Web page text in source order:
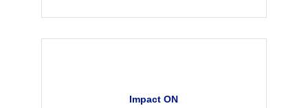
Impact ON